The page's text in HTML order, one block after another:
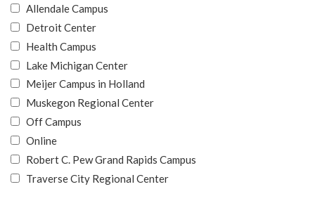
Allendale Campus
Detroit Center
Health Campus
Lake Michigan Center
Meijer Campus in Holland
Muskegon Regional Center
Off Campus
Online
Robert C. Pew Grand Rapids Campus
Traverse City Regional Center